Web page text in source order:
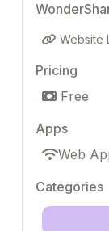
Website
Pricing
Free
Apps
Web
Categories